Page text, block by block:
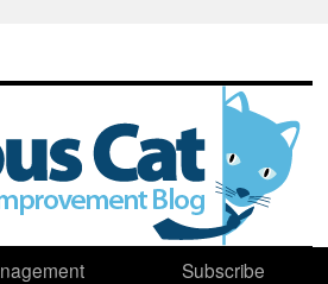
Subscribe